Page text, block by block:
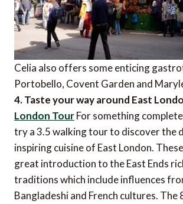
Celia also offers some enticing
Portobello, Covent Garden and
4. Taste your way around East
London TourFor something
try a 3.5 walking tour to discover the
inspiring cuisine of East London.
great introduction to the East Ends
traditions which include influences
Bangladeshi and French cultures. The